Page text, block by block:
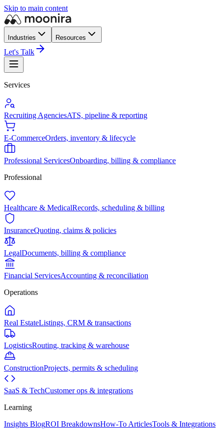
Skip to main content
Industries Resources
Let's Talk
Services
Recruiting AgenciesATS, pipeline & reporting
E-CommerceOrders, inventory & lifecycle
Professional ServicesOnboarding, billing & compliance
Professional
Healthcare & MedicalRecords, scheduling & billing
InsuranceQuoting, claims & policies
LegalDocuments, billing & compliance
Financial ServicesAccounting & reconciliation
Operations
Real EstateListings, CRM & transactions
LogisticsRouting, tracking & warehouse
ConstructionProjects, permits & scheduling
SaaS & TechCustomer ops & integrations
Learning
Insights BlogROI BreakdownsHow-To ArticlesTools & Integrations